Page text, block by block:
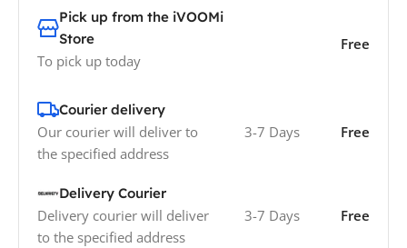
Pick up from the iVOOMi
Store
To pick up today
Free
Courier delivery
Our courier will deliver to
the specified address
3-7 Days Free
Delivery Courier
Delivery courier will deliver
to the specified address
3-7 Days Free